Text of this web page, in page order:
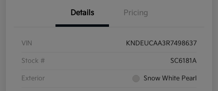
Details Pricing
VIN KNDEUCAA3R7498637
Stock # SC6181A
Exterior Snow White Pearl